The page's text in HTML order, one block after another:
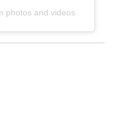
photos and videos